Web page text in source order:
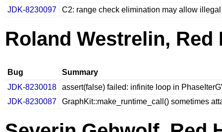
JDK-8230097
C2: range check elimination may allow
Roland Westrelin, Red
Bug
Summary
JDK-8230018
assert(false) failed: infinite loop in
JDK-8230087
GraphKit::make_runtime_call() sometimes